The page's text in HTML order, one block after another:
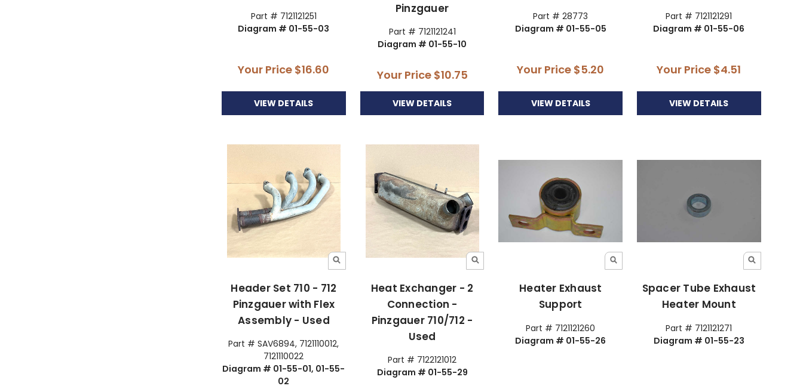
Part # 7121121251
Diagram # 01-55-03
Your Price $16.60
VIEW DETAILS
Pinzgauer
Part # 7121121241
Diagram # 01-55-10
Your Price $10.75
VIEW DETAILS
Part # 28773
Diagram # 01-55-05
Your Price $5.20
VIEW DETAILS
Part # 7121121291
Diagram # 01-55-06
Your Price $4.51
VIEW DETAILS
Header Set 710 - 712
Pinzgauer with Flex
Assembly - Used
Part # SAV6894, 7121110012,
7121110022
Diagram # 01-55-01, 01-55-
02
Heat Exchanger - 2
Connection -
Pinzgauer 710/712 -
Used
Part # 7122121012
Diagram # 01-55-29
Heater Exhaust
Support
Part # 7121121260
Diagram # 01-55-26
Spacer Tube Exhaust
Heater Mount
Part # 7121121271
Diagram # 01-55-23